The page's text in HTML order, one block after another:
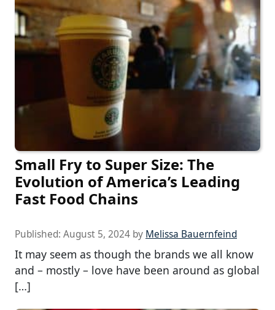
Small Fry to Super Size: The
Evolution of America’s Leading
Fast Food Chains
Published: August 5, 2024 by Melissa Bauernfeind
It may seem as though the brands we all know
and – mostly – love have been around as global
[…]